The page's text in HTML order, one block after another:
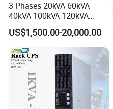
3 Phases 20kVA 60kVA
40kVA 100kVA 120kVA
160kVA 200kVA Modular
UPS Power Supply Online
Uninterruptible Power
Supply Ubp From
Manufacture
US$1,500.00-20,000.00